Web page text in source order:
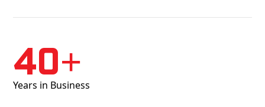
40+
Years in Business